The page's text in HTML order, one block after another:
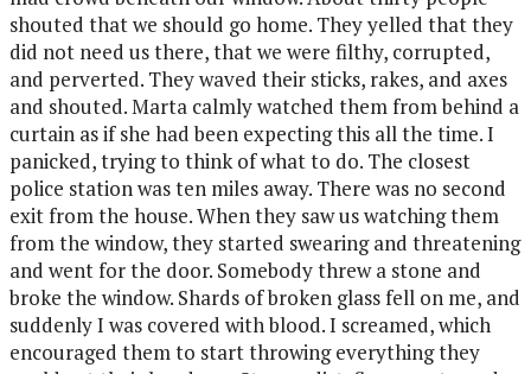
shouted that we should go home. They yelled that they
did not need us there, that we were filthy, corrupted,
and perverted. They waved their sticks, rakes, and axes
and shouted. Marta calmly watched them from behind a
curtain as if she had been expecting this all the time. I
panicked, trying to think of what to do. The closest
police station was ten miles away. There was no second
exit from the house. When they saw us watching them
from the window, they started swearing and threatening
and went for the door. Somebody threw a stone and
broke the window. Shards of broken glass fell on me, and
suddenly I was covered with blood. I screamed, which
encouraged them to start throwing everything they